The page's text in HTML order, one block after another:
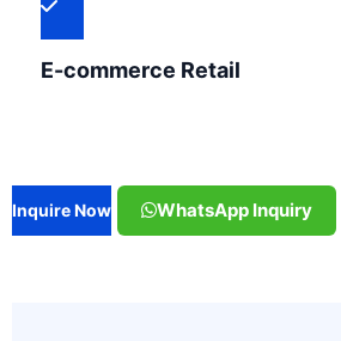
E-commerce Retail
Inquire Now WhatsApp Inquiry